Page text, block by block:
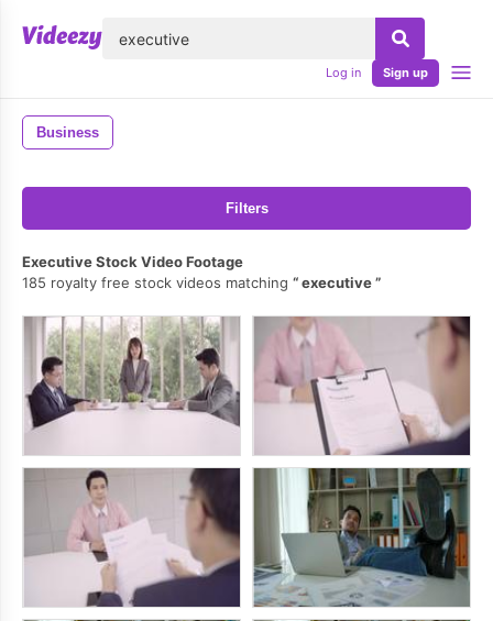
Log in Sign up
Business
Filters
Executive Stock Video Footage
185 royalty free stock videos matching
executive